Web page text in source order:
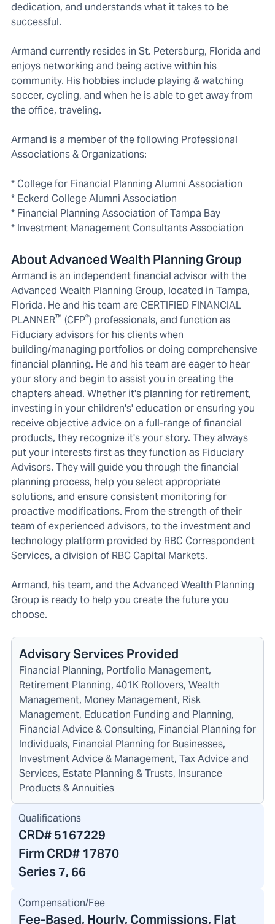
dedication, and understands what it takes to be
successful.
Armand currently resides in St. Petersburg, Florida and
enjoys networking and being active within his
community. His hobbies include playing & watching
soccer, cycling, and when he is able to get away from
the office, traveling.
Armand is a member of the following Professional
Associations & Organizations:
* College for Financial Planning Alumni Association
* Eckerd College Alumni Association
* Financial Planning Association of Tampa Bay
* Investment Management Consultants Association
About Advanced Wealth Planning Group
Armand is an independent financial advisor with the
Advanced Wealth Planning Group, located in Tampa,
Florida. He and his team are CERTIFIED FINANCIAL
PLANNER™ (CFP®) professionals, and function as
Fiduciary advisors for his clients when
building/managing portfolios or doing comprehensive
financial planning. He and his team are eager to hear
your story and begin to assist you in creating the
chapters ahead. Whether it's planning for retirement,
investing in your children's' education or ensuring you
receive objective advice on a full-range of financial
products, they recognize it's your story. They always
put your interests first as they function as Fiduciary
Advisors. They will guide you through the financial
planning process, help you select appropriate
solutions, and ensure consistent monitoring for
proactive modifications. From the strength of their
team of experienced advisors, to the investment and
technology platform provided by RBC Correspondent
Services, a division of RBC Capital Markets.
Armand, his team, and the Advanced Wealth Planning
Group is ready to help you create the future you
choose.
Advisory Services Provided
Financial Planning, Portfolio Management,
Retirement Planning, 401K Rollovers, Wealth
Management, Money Management, Risk
Management, Education Funding and Planning,
Financial Advice & Consulting, Financial Planning for
Individuals, Financial Planning for Businesses,
Investment Advice & Management, Tax Advice and
Services, Estate Planning & Trusts, Insurance
Products & Annuities
Qualifications
CRD#5167229
Firm CRD# 17870
Series 7, 66
Compensation/Fee
Fee-Based, Hourly, Commissions, Flat